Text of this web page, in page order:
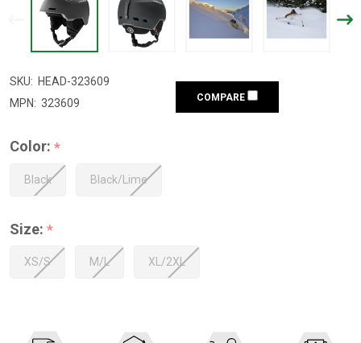
SKU: HEAD-323609
MPN: 323609 COMPARE
Color: *
Black Black/Lime
Size: *
XS/S M/L XL/2XL